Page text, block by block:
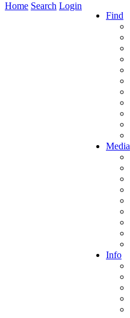
Home Search Login
Find
Media
Info